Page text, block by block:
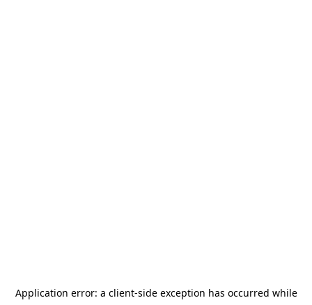
Application error: a client-side exception has occurred while